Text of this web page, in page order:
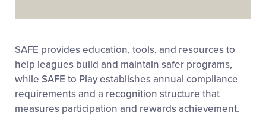
Video
SAFE provides education, tools, and resources to
help leagues build and maintain safer programs,
while SAFE to Play establishes annual compliance
requirements and a recognition structure that
measures participation and rewards achievement.